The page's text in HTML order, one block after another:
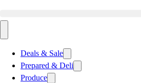
Deals & Sale
Prepared & Deli
Produce